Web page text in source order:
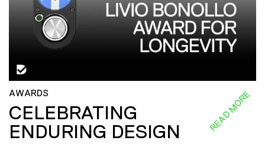
AWARDS
CELEBRATING
ENDURING DESIGN
READ MORE